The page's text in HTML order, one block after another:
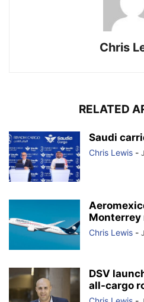
Chris
RELATED
Saudi
Chris Lewis -
Monterrey
Chris Lewis -
DSV
all-cargo